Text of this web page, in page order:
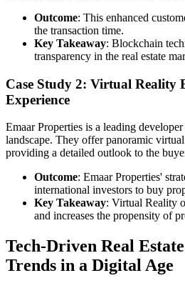
Outcome: This enhanced
the transaction time.
Key Takeaway: Blockchain
transparency in the real estate
Case Study 2: Virtual Reality
Experience
Emaar Properties is a leading
landscape. They offer panoramic
providing a detailed outlook to the
Outcome: Emaar Properties'
international investors to buy
Key Takeaway: Virtual Reality
and increases the propensity of
Tech-Driven Real
Trends in a Digital Age